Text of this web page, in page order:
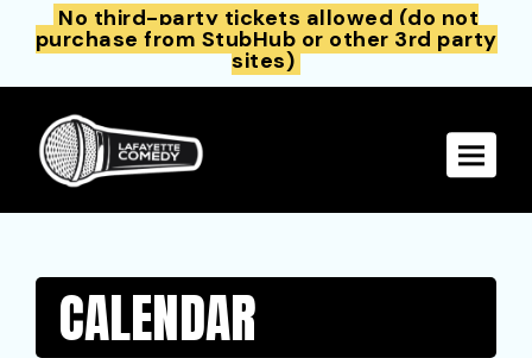
No third-party tickets allowed (do not
purchase from StubHub or other 3rd party
sites)
Toggle
CALENDAR